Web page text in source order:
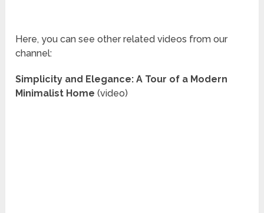
Here, you can see other related videos from our
channel:
Simplicity and Elegance: A Tour of a Modern
Minimalist Home(video)